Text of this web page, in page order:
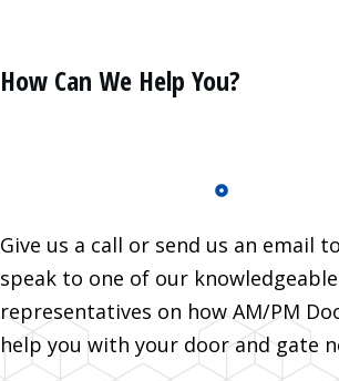
How Can We Help You?
Give us a call or send us an email
speak to one of our knowledgeable
representatives on how AM/PM
help you with your door and gate